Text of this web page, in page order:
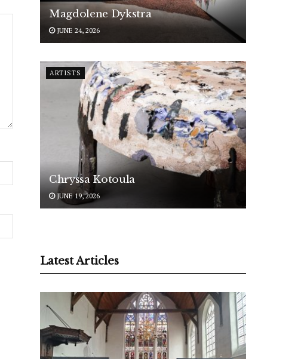
Magdolene Dykstra
JUNE 24, 2026
ARTISTS
Chryssa Kotoula
JUNE 19, 2026
Latest Articles